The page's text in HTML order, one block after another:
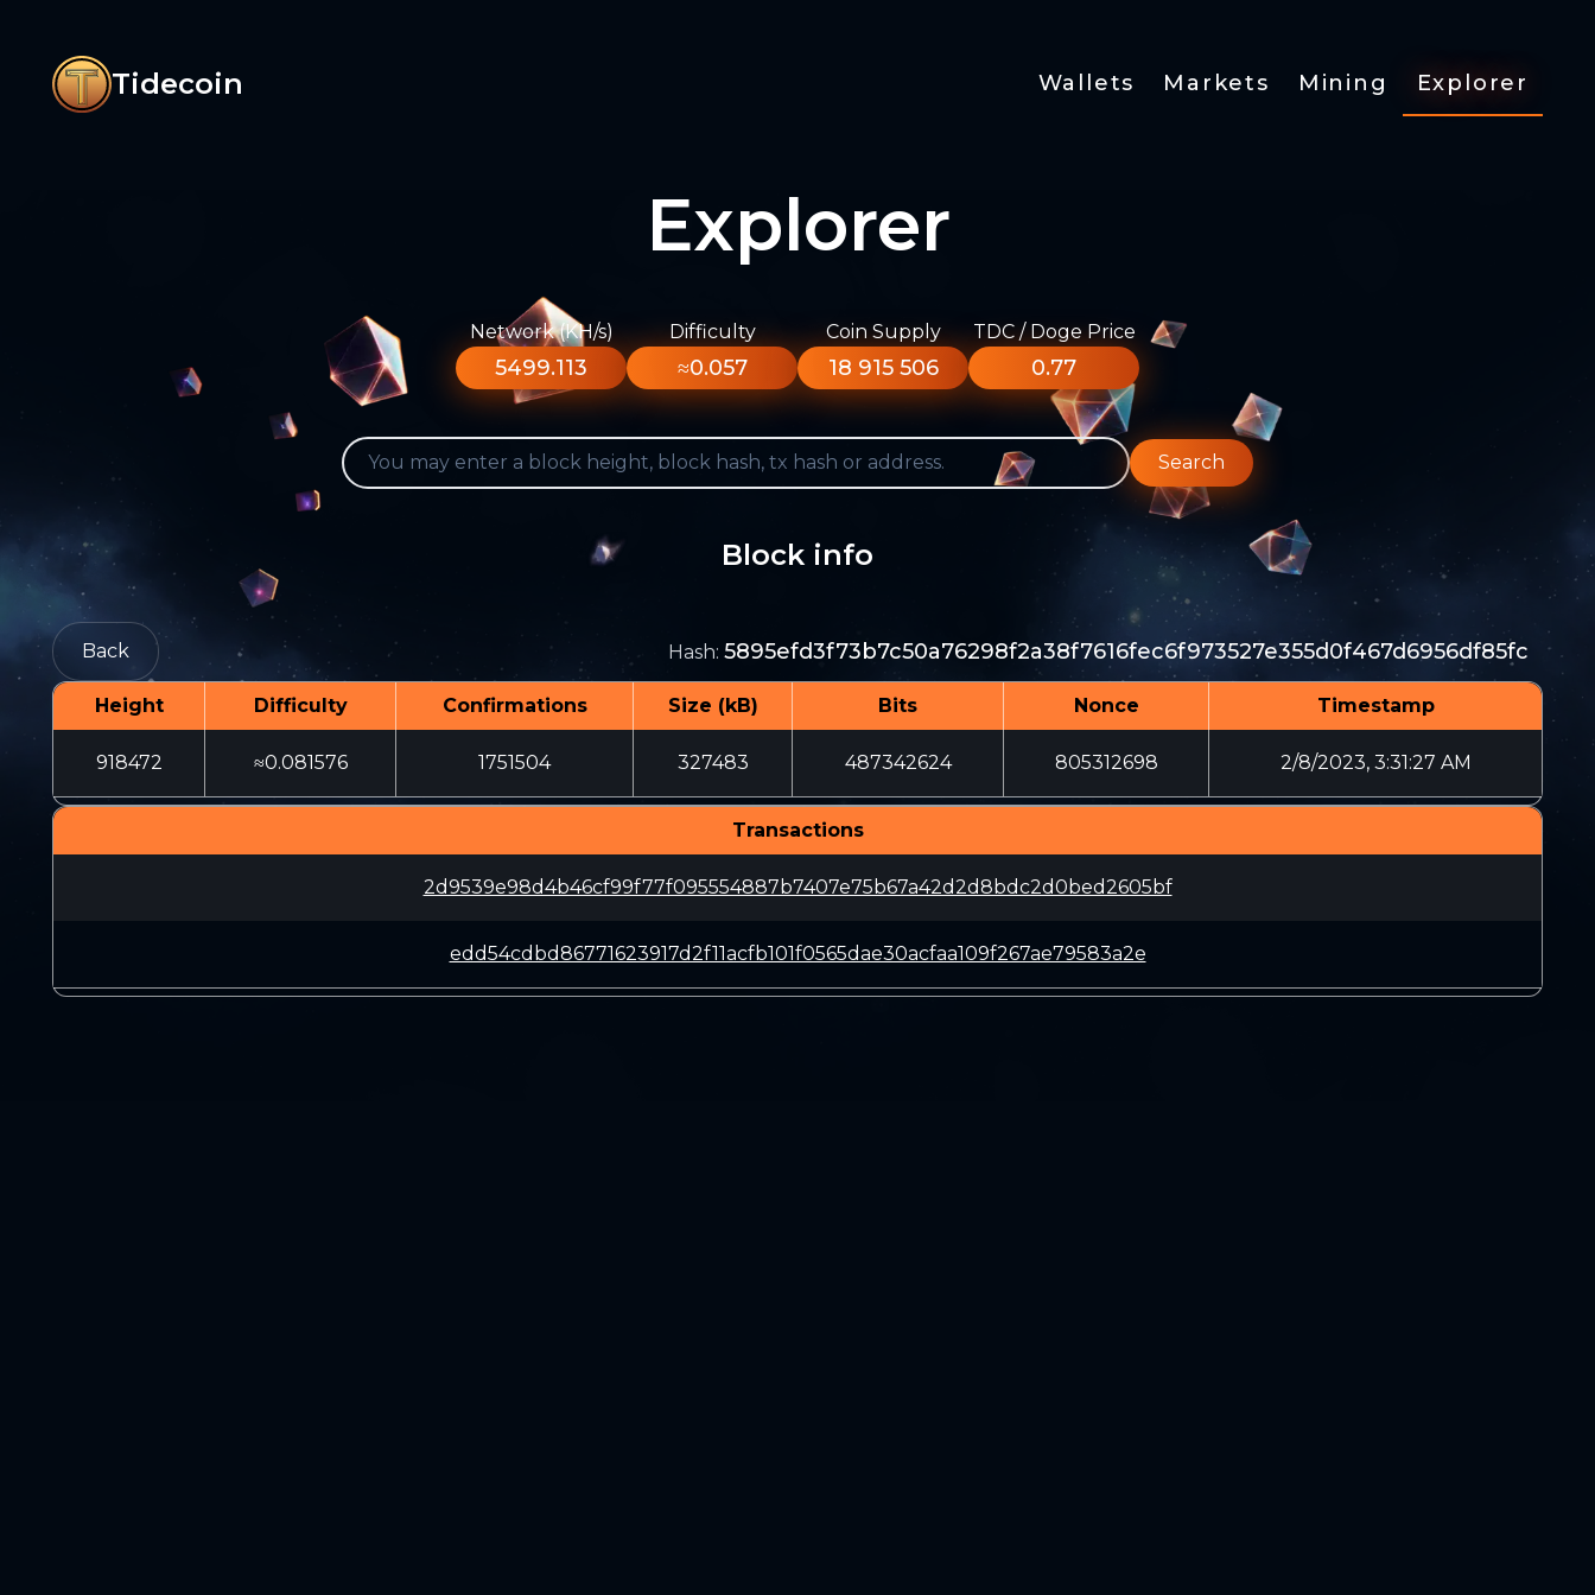
Tidecoin Wallets Markets Mining Explorer
Explorer
Network (KH/s)
5499.113
Difficulty
≈0.057
Coin Supply
18 915 506
TDC / Doge Price
0.77
Search
Block info
Back Hash: 5895efd3f73b7c50a76298f2a38f7616fec6f973527e355d0f467d6956df85fc
Height Difficulty Confirmations Size (kB) Bits Nonce Timestamp
918472 ≈0.081576 1751504 327483 487342624 805312698 2/8/2023, 3:31:27 AM
Transactions
2d9539e98d4b46cf99f77f095554887b7407e75b67a42d2d8bdc2d0bed2605bf
edd54cdbd86771623917d2f11acfb101f0565dae30acfaa109f267ae79583a2e